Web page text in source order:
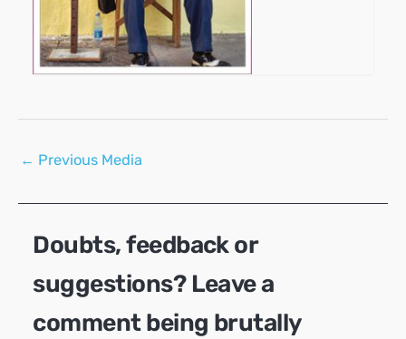
Post
← Previous Media
Doubts, feedback or
suggestions? Leave a
comment being brutally